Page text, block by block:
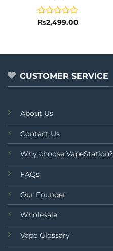
Rated
5
₨2,499.00
CUSTOMER SERVICE
About Us
Contact Us
Why choose VapeStation?
FAQs
Our Founder
Wholesale
Vape Glossary